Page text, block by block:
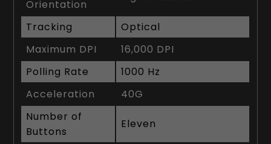
Orientation
Tracking
Optical
Maximum DPI
16,000 DPI
Polling Rate
1000 Hz
Acceleration
40G
Number of
Buttons
Eleven